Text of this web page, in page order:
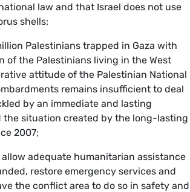
law and that Israel does not use
shells;
Palestinians trapped in Gaza with
of the Palestinians living in the West
attitude of the Palestinian National
remains insufficient to deal
by an immediate and lasting
situation created by the long-lasting
2007;
adequate humanitarian assistance
restore emergency services and
the conflict area to do so in safety and